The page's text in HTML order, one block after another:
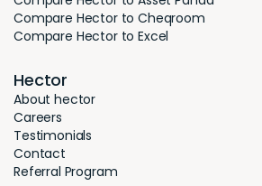
Compare Hector to Cheqroom
Compare Hector to Excel
Hector
About hector
Careers
Testimonials
Contact
Referral Program